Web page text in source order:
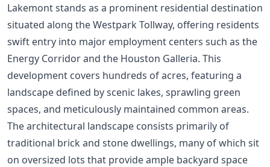
Lakemont stands as a prominent residential destination
situated along the Westpark Tollway, offering residents
swift entry into major employment centers such as the
Energy Corridor and the Houston Galleria. This
development covers hundreds of acres, featuring a
landscape defined by scenic lakes, sprawling green
spaces, and meticulously maintained common areas.
The architectural landscape consists primarily of
traditional brick and stone dwellings, many of which sit
on oversized lots that provide ample backyard space